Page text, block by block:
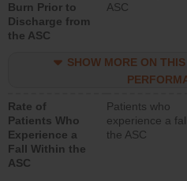
Burn Prior to
Discharge from
the ASC
ASC
SHOW MORE ON
Rate of
Patients Who
Experience a
Fall Within the
ASC
Patients who
experience a
the ASC